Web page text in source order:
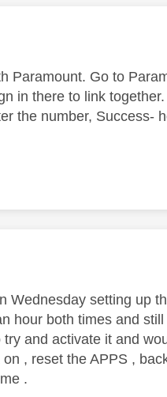
Paramount. Go to
in there to link
the number, Success-
Wednesday setting up
hour both times and
and activate it and
, reset the APPS ,
.